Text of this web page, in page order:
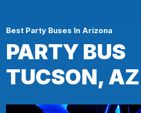
Best Party Buses In Arizona
PARTY BUS
TUCSON, AZ